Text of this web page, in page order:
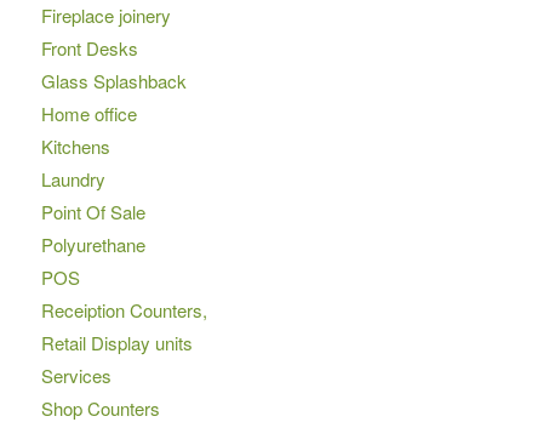
Fireplace joinery
Front Desks
Glass Splashback
Home office
Kitchens
Laundry
Point Of Sale
Polyurethane
POS
Receiption Counters,
Retail Display units
Services
Shop Counters